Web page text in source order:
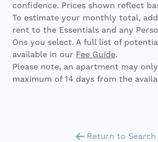
Contact Us
confidence. Prices shown reflect
To estimate your monthly total,
rent to the Essentials and any
Ons you select. A full list of
available in our Fee Guide.
Please note, an apartment may
maximum of 14 days from the
Return to Search